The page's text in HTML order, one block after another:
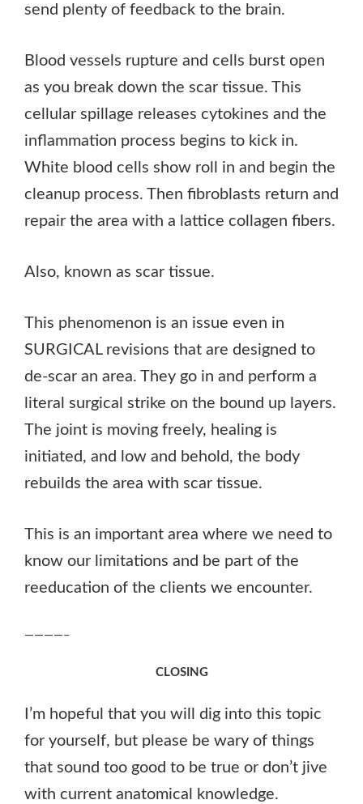
send plenty of feedback to the brain.
Blood vessels rupture and cells burst open
as you break down the scar tissue. This
cellular spillage releases cytokines and the
inflammation process begins to kick in.
White blood cells show roll in and begin the
cleanup process. Then fibroblasts return and
repair the area with a lattice collagen fibers.
Also, known as scar tissue.
This phenomenon is an issue even in
SURGICAL revisions that are designed to
de-scar an area. They go in and perform a
literal surgical strike on the bound up layers.
The joint is moving freely, healing is
initiated, and low and behold, the body
rebuilds the area with scar tissue.
This is an important area where we need to
know our limitations and be part of the
reeducation of the clients we encounter.
————–
CLOSING
I’m hopeful that you will dig into this topic
for yourself, but please be wary of things
that sound too good to be true or don’t jive
with current anatomical knowledge.